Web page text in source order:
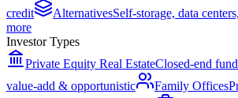
credit
AlternativesSelf-storage, data
more
Investor Types
Private Equity Real EstateClosed-end
value-add & opportunistic
Family Offices